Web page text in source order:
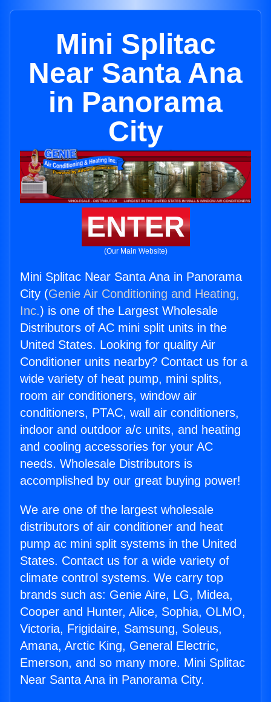
Mini Splitac
Near Santa Ana
in Panorama
City
ENTER
(Our Main Website)
Mini Splitac Near Santa Ana in Panorama
City (Genie Air Conditioning and Heating,
Inc.) is one of the Largest Wholesale
Distributors of AC mini split units in the
United States. Looking for quality Air
Conditioner units nearby? Contact us for a
wide variety of heat pump, mini splits,
room air conditioners, window air
conditioners, PTAC, wall air conditioners,
indoor and outdoor a/c units, and heating
and cooling accessories for your AC
needs. Wholesale Distributors is
accomplished by our great buying power!
We are one of the largest wholesale
distributors of air conditioner and heat
pump ac mini split systems in the United
States. Contact us for a wide variety of
climate control systems. We carry top
brands such as: Genie Aire, LG, Midea,
Cooper and Hunter, Alice, Sophia, OLMO,
Victoria, Frigidaire, Samsung, Soleus,
Amana, Arctic King, General Electric,
Emerson, and so many more. Mini Splitac
Near Santa Ana in Panorama City.